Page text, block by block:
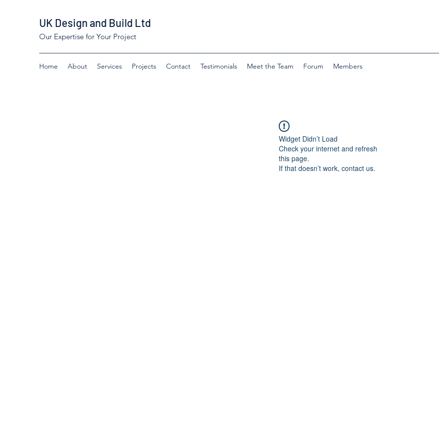
UK Design and Build Ltd
Our Expertise for Your Project
Home About Services Projects Contact Testimonials Meet the Team Forum Members
Widget Didn’t Load
Check your internet and refresh
this page.
If that doesn’t work, contact us.